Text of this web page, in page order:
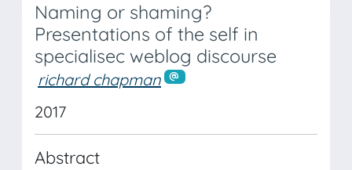
Naming or shaming?
Presentations of the self in
specialisec weblog discourse
richard chapman
2017
Abstract